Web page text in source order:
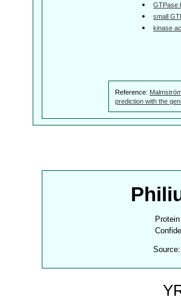
GTPase
small
kinase
Reference:
prediction with the
Source: